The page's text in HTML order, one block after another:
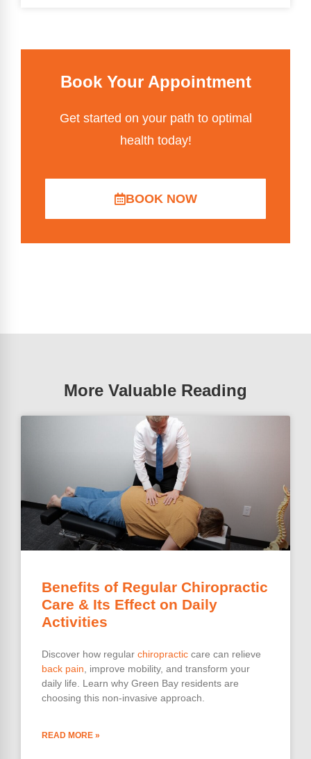
Book Your Appointment
Get started on your path to optimal
health today!
BOOK NOW
More Valuable Reading
Benefits of Regular Chiropractic
Care & Its Effect on Daily
Activities
Discover how regular chiropractic care can relieve
back pain , improve mobility, and transform your
daily life. Learn why Green Bay residents are
choosing this non-invasive approach.
READ MORE »